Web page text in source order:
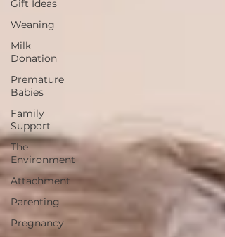
Gift Ideas
Weaning
Milk
Donation
Premature
Babies
Family
Support
The
Environment
Attachment
Parenting
Pregnancy